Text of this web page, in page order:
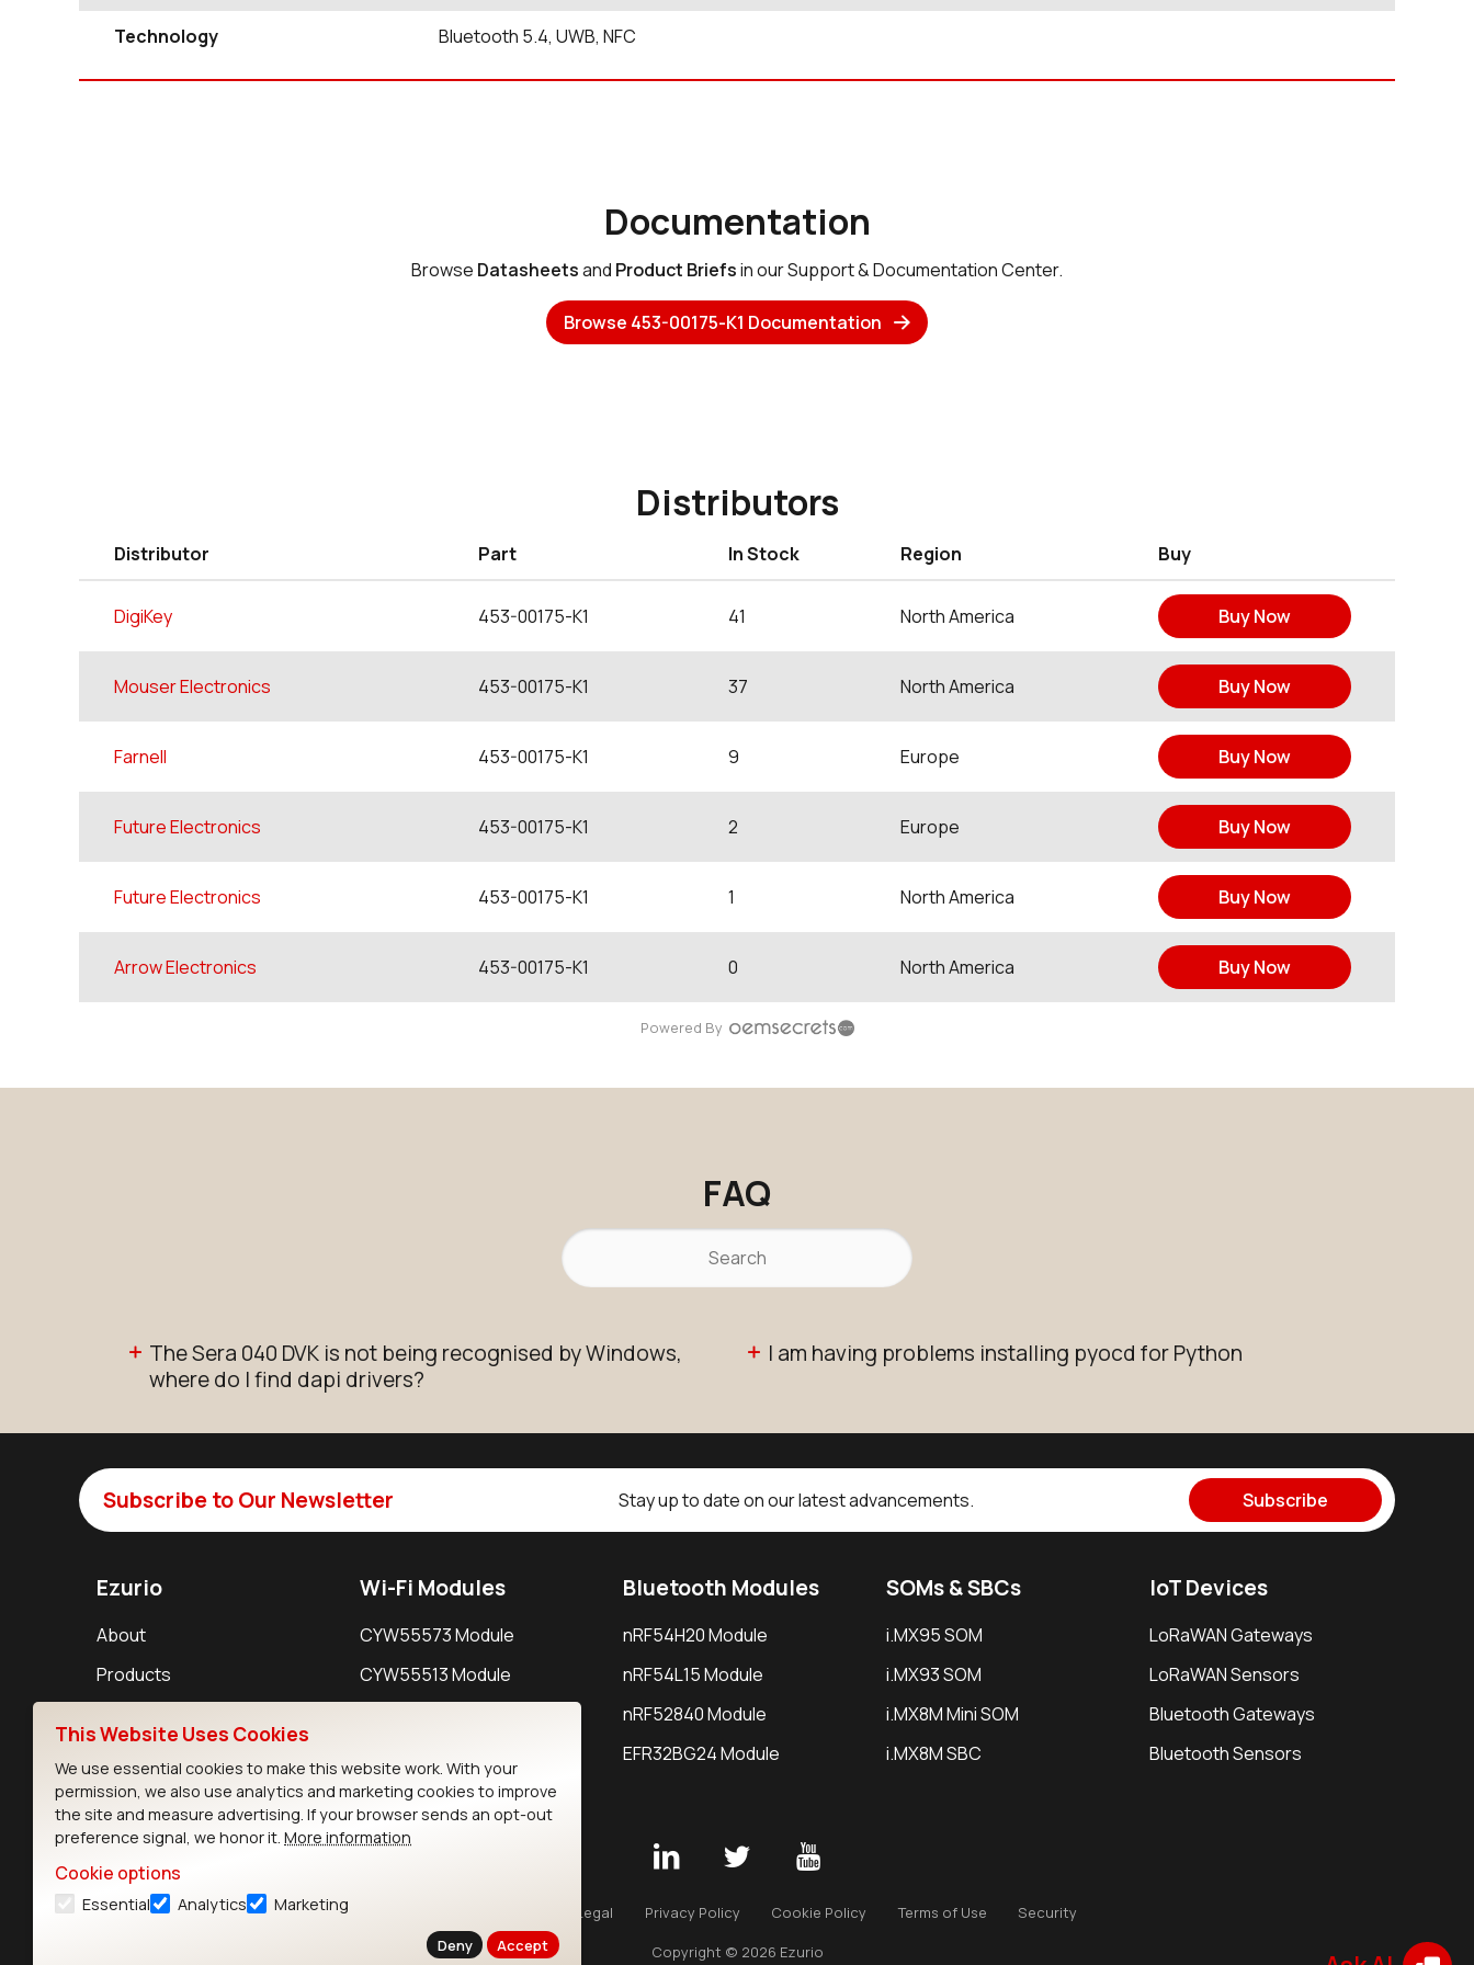
Technology Bluetooth 5.4, UWB, NFC
Documentation
Browse Datasheetsand Product Briefsin our Support & Documentation Center.
Browse 453-00175-K1 Documentation
Distributors
Distributor Part In Stock Region Buy
DigiKey 453-00175-K1 41 North America Buy Now
Mouser Electronics 453-00175-K1 37 North America Buy Now
Farnell 453-00175-K1 9 Europe Buy Now
Future Electronics 453-00175-K1 2 Europe Buy Now
Future Electronics 453-00175-K1 1 North America Buy Now
Arrow Electronics 453-00175-K1 0 North America Buy Now
Powered By
FAQ
The Sera 040 DVK is not being recognised by Windows,
where do I find dapi drivers?
I am having problems installing pyocd for Python
Subscribe to Our Newsletter Stay up to date on our latest advancements. Subscribe
Ezurio
About
Products
Wi-Fi Modules
CYW55573 Module
CYW55513 Module
Bluetooth Modules
nRF54H20 Module
nRF54L15 Module
nRF52840 Module
EFR32BG24 Module
SOMs & SBCs
i.MX95 SOM
i.MX93 SOM
i.MX8M Mini SOM
i.MX8M SBC
IoT Devices
LoRaWAN Gateways
LoRaWAN Sensors
Bluetooth Gateways
Bluetooth Sensors
Legal Privacy Policy Cookie Policy Terms of Use Security
Copyright © 2026 Ezurio
This Website Uses Cookies
We use essential cookies to make this website work. With your
permission, we also use analytics and marketing cookies to improve
the site and measure advertising. If your browser sends an opt-out
preference signal, we honor it. More information
Cookie options
Essential Analytics Marketing
Deny Accept